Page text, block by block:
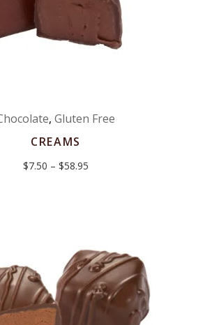
, Gluten Free
CREAMS
$7.50 – $58.95